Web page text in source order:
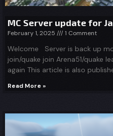
MC Server update for
February 1, 2025 1 Comment
Welcome Server is back up
join/quake join Arena51/quake
again This article is also
Read More »